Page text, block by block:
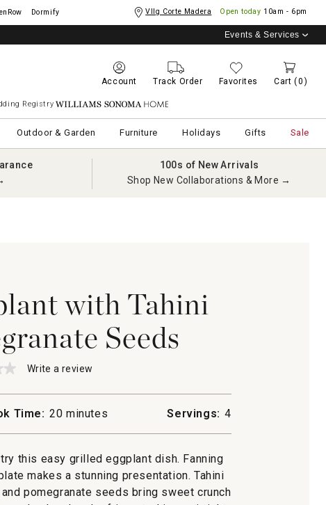
Dormify Vllg Corte Madera Open today 10am - 6pm
Events & Services
Account Track Order Favorites Cart (0)
Registry Williams Sonoma Home
Outdoor & Garden Furniture Holidays Gifts Sale
100s of New Arrivals
Shop New Collaborations & More →
with Tahini
Seeds
Write a review
action
will
modal
dialog.
Time: 20 minutes Servings: 4
this easy grilled eggplant dish. Fanning
makes a stunning presentation. Tahini
pomegranate seeds bring sweet crunch